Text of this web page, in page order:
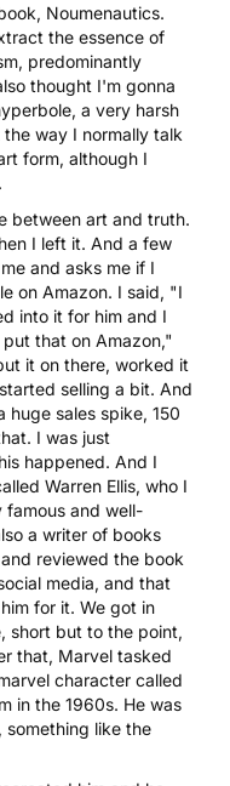
Noumenautics.
the essence of
predominantly
thought I'm gonna
a very harsh
way I normally talk
form, although I
between art and truth.
I left it. And a few
and asks me if I
on Amazon. I said, "I
into it for him and I
that on Amazon,"
it on there, worked it
selling a bit. And
huge sales spike, 150
I was just
happened. And I
Warren Ellis, who I
famous and well-
a writer of books
reviewed the book
media, and that
for it. We got in
short but to the point,
that, Marvel tasked
character called
in the 1960s. He was
something like the